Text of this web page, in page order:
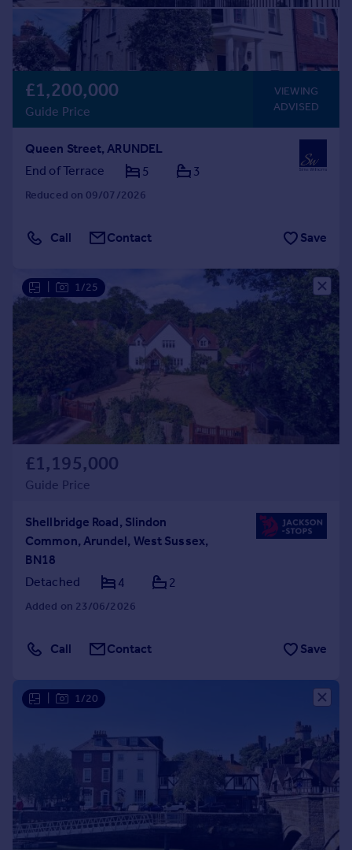
£1,200,000
Guide Price
VIEWING
ADVISED
Queen Street, ARUNDEL
End of Terrace
5 3
Reduced on 09/07/2026
Call Contact Save
1/25
£1,195,000
Guide Price
Shellbridge Road, Slindon
Common, Arundel, West Sussex,
BN18
Detached
4 2
Added on 23/06/2026
Call Contact Save
1/20